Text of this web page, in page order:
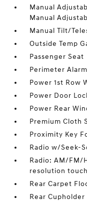
Manual
Manual
Manual Tilt/
Outside Temp
Passenger Seat
Perimeter Alarm
Power 1st Row
Power Door
Power Rear
Premium Cloth
Proximity Key
Radio w/Seek-
Radio: AM/FM/
resolution
Rear Carpet
Rear Cupholder